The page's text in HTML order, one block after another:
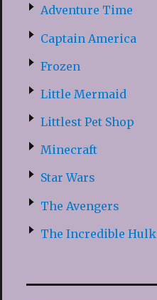
Adventure Time
Captain America
Frozen
Little Mermaid
Littlest Pet Shop
Minecraft
Star Wars
The Avengers
The Incredible Hulk